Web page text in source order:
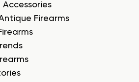
Firearms